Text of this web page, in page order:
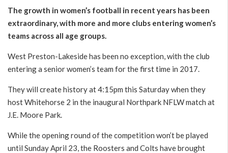
The growth in women’s football in recent years has been
extraordinary, with more and more clubs entering women’s
teams across all age groups.
West Preston-Lakeside has been no exception, with the club
entering a senior women’s team for the first time in 2017.
They will create history at 4:15pm this Saturday when they
host Whitehorse 2 in the inaugural Northpark NFLW match at
J.E. Moore Park.
While the opening round of the competition won’t be played
until Sunday April 23, the Roosters and Colts have brought